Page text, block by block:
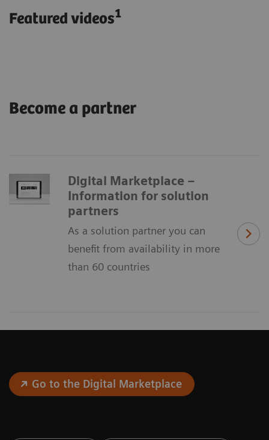
Featured videos1
Become a partner
Digital Marketplace –
Information for solution
partners
As a solution partner you can
benefit from availability in more
than 60 countries
Go to the Digital Marketplace